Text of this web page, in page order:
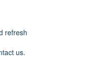
refresh
us.